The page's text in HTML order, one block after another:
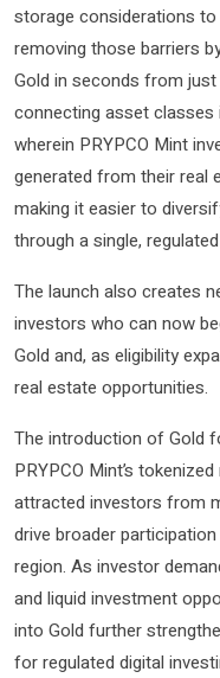
storage considerations to
removing those barriers
Gold in seconds from just
connecting asset classes
wherein PRYPCO Mint
generated from their real
making it easier to
through a single,
The launch also creates
investors who can now
Gold and, as eligibility
real estate opportunities.
The introduction of Gold
PRYPCO Mint’s
attracted investors from
drive broader
region. As investor
and liquid investment
into Gold further
for regulated digital